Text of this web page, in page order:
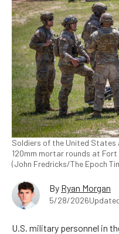
Soldiers of the United States
120mm mortar rounds at Fort
(John Fredricks/The Epoch
By Ryan Morgan
5/28/2026
U.S. military personnel in